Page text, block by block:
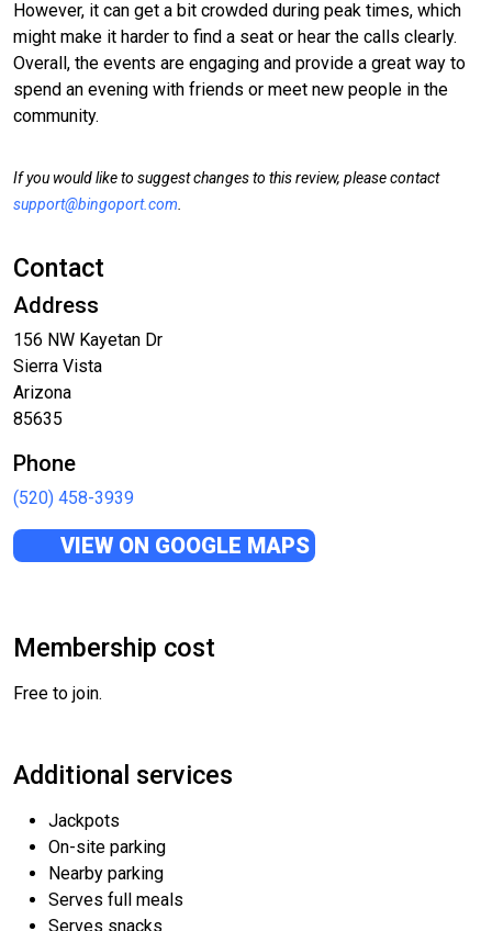
However, it can get a bit crowded during peak times, which
might make it harder to find a seat or hear the calls clearly.
Overall, the events are engaging and provide a great way to
spend an evening with friends or meet new people in the
community.
If you would like to suggest changes to this review, please contact
support@bingoport.com
Contact
Address
156 NW Kayetan Dr
Sierra Vista
Arizona
85635
Phone
(520) 458-3939
VIEW ON GOOGLE MAPS
Membership cost
Free to join.
Additional services
Jackpots
On-site parking
Nearby parking
Serves full meals
Serves snacks